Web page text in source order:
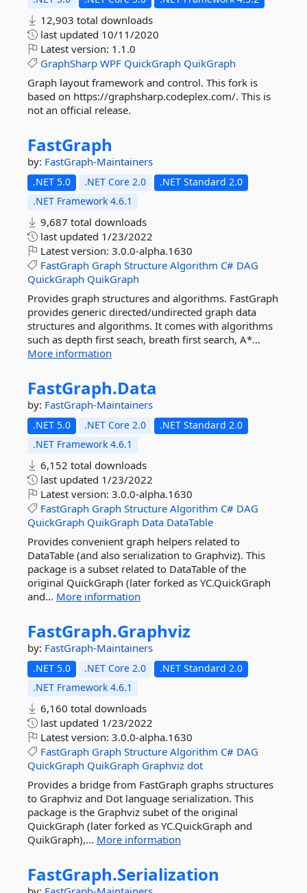
12,903 total downloads
last updated 10/11/2020
Latest version: 1.1.0
GraphSharp WPF QuickGraph QuikGraph
Graph layout framework and control. This fork is
based on https://graphsharp.codeplex.com/. This is
not an official release.
FastGraph
by: FastGraph-Maintainers
.NET 5.0 .NET Core 2.0
.NET Standard 2.0
.NET Framework 4.6.1
9,687 total downloads
last updated 1/23/2022
Latest version: 3.0.0-alpha.1630
FastGraph Graph Structure Algorithm C# DAG
QuickGraph QuikGraph
Provides graph structures and algorithms. FastGraph
provides generic directed/undirected graph data
structures and algorithms. It comes with algorithms
such as depth first seach, breath first search, A*...
More information
FastGraph.Data
by: FastGraph-Maintainers
.NET 5.0 .NET Core 2.0
.NET Standard 2.0
.NET Framework 4.6.1
6,152 total downloads
last updated 1/23/2022
Latest version: 3.0.0-alpha.1630
FastGraph Graph Structure Algorithm C# DAG
QuickGraph QuikGraph Data DataTable
Provides convenient graph helpers related to
DataTable (and also serialization to Graphviz). This
package is a subset related to DataTable of the
original QuickGraph (later forked as YC.QuickGraph
and... More information
FastGraph.Graphviz
by: FastGraph-Maintainers
.NET 5.0 .NET Core 2.0
.NET Standard 2.0
.NET Framework 4.6.1
6,160 total downloads
last updated 1/23/2022
Latest version: 3.0.0-alpha.1630
FastGraph Graph Structure Algorithm C# DAG
QuickGraph QuikGraph Graphviz dot
Provides a bridge from FastGraph graphs structures
to Graphviz and Dot language serialization. This
package is the Graphviz subet of the original
QuickGraph (later forked as YC.QuickGraph and
QuikGraph),... More information
FastGraph.Serialization